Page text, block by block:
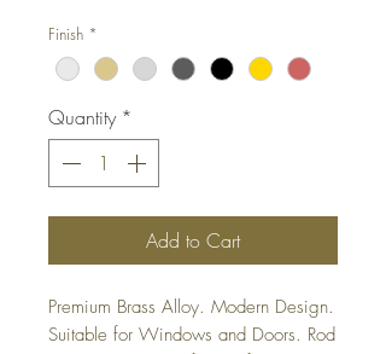
Finish *
Quantity *
Add to Cart
Premium Brass Alloy. Modern Design.
Suitable for Windows and Doors. Rod